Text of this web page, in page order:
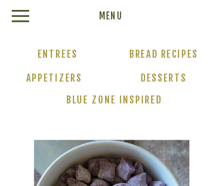
MENU
ENTREES
DESSERTS
BLUE ZONE INSPIRED
BREAD RECIPES
APPETIZERS